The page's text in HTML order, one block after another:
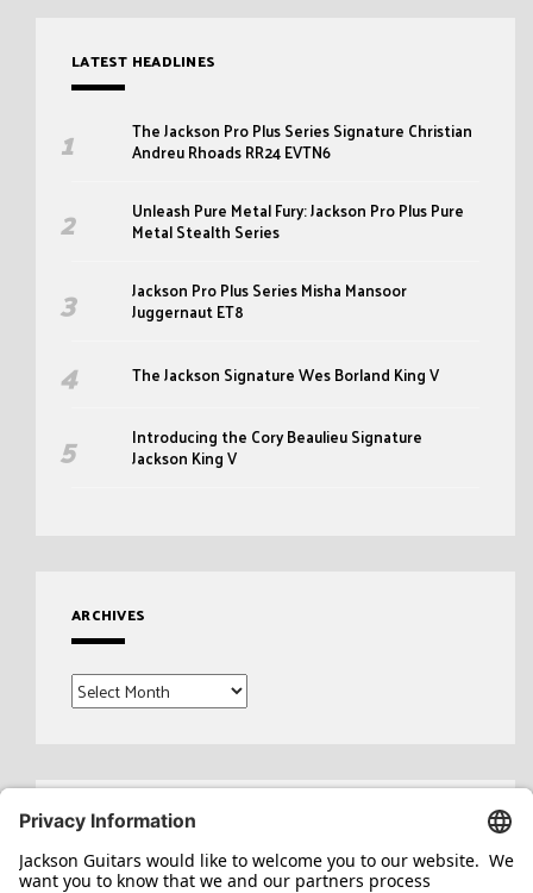
LATEST HEADLINES
The Jackson Pro Plus Series Signature Christian
Andreu Rhoads RR24 EVTN6
Unleash Pure Metal Fury: Jackson Pro Plus Pure
Metal Stealth Series
Jackson Pro Plus Series Misha Mansoor
Juggernaut ET8
The Jackson Signature Wes Borland King V
Introducing the Cory Beaulieu Signature
Jackson King V
ARCHIVES
Archives
Search
for: